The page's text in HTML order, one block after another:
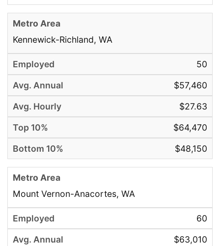
Kennewick-Richland, WA
50
$57,460
$27.63
$64,470
$48,150
Mount Vernon-Anacortes, WA
60
$63,010